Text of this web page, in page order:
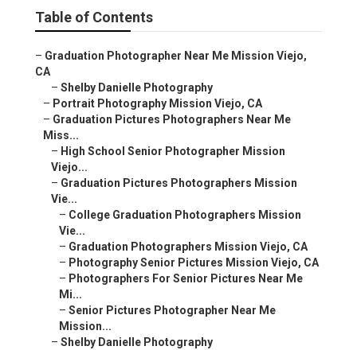
Table of Contents
– Graduation Photographer Near Me Mission Viejo,
CA
– Shelby Danielle Photography
– Portrait Photography Mission Viejo, CA
– Graduation Pictures Photographers Near Me
Miss...
– High School Senior Photographer Mission
Viejo...
– Graduation Pictures Photographers Mission
Vie...
– College Graduation Photographers Mission
Vie...
– Graduation Photographers Mission Viejo, CA
– Photography Senior Pictures Mission Viejo, CA
– Photographers For Senior Pictures Near Me
Mi...
– Senior Pictures Photographer Near Me
Mission...
– Shelby Danielle Photography